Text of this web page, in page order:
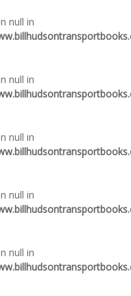
null in
null in
null in
null in
null in